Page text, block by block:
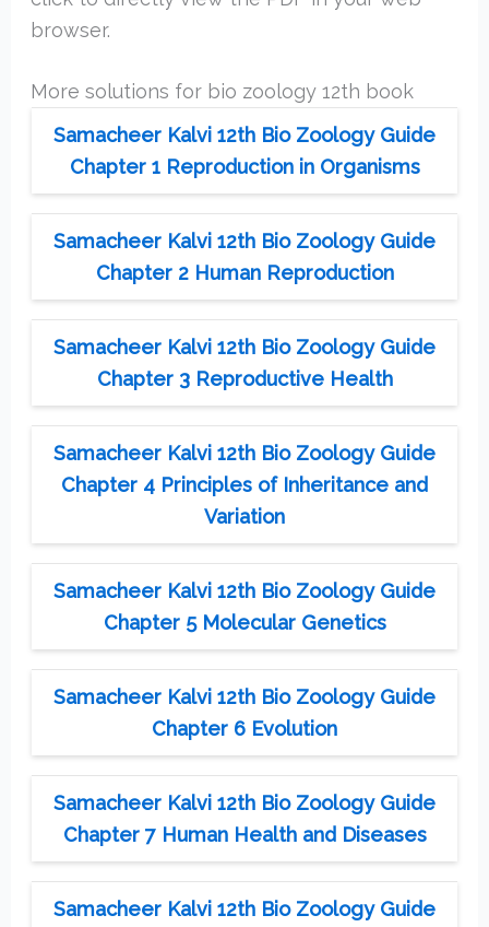
browser.
More solutions for bio zoology 12th book
Samacheer Kalvi 12th Bio Zoology Guide
Chapter 1 Reproduction in Organisms
Samacheer Kalvi 12th Bio Zoology Guide
Chapter 2 Human Reproduction
Samacheer Kalvi 12th Bio Zoology Guide
Chapter 3 Reproductive Health
Samacheer Kalvi 12th Bio Zoology Guide
Chapter 4 Principles of Inheritance and
Variation
Samacheer Kalvi 12th Bio Zoology Guide
Chapter 5 Molecular Genetics
Samacheer Kalvi 12th Bio Zoology Guide
Chapter 6 Evolution
Samacheer Kalvi 12th Bio Zoology Guide
Chapter 7 Human Health and Diseases
Samacheer Kalvi 12th Bio Zoology Guide